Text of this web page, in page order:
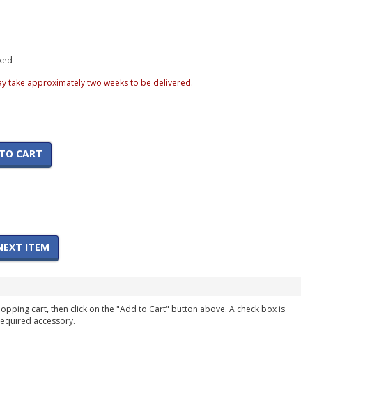
take approximately two weeks to be delivered.
CART
ITEM
cart, then click on the "Add to Cart" button above. A check box is
accessory.